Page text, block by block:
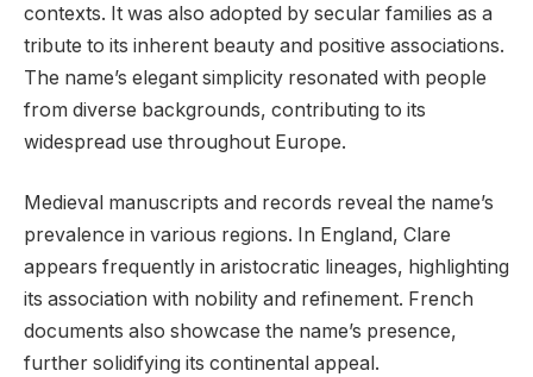
contexts. It was also adopted by secular families as a
tribute to its inherent beauty and positive associations.
The name’s elegant simplicity resonated with people
from diverse backgrounds, contributing to its
widespread use throughout Europe.
Medieval manuscripts and records reveal the name’s
prevalence in various regions. In England, Clare
appears frequently in aristocratic lineages, highlighting
its association with nobility and refinement. French
documents also showcase the name’s presence,
further solidifying its continental appeal.